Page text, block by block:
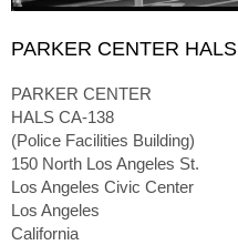
PARKER CENTER HALS
PARKER CENTER
HALS CA-138
(Police Facilities Building)
150 North Los Angeles St.
Los Angeles Civic Center
Los Angeles
California